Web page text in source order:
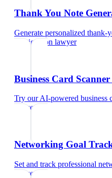
Thank You Note
Generate personalized thank-
immigration lawyer
Business Card Scanner
Try our AI-powered business
lawyer
Networking Goal
Set and track professional
lawyer